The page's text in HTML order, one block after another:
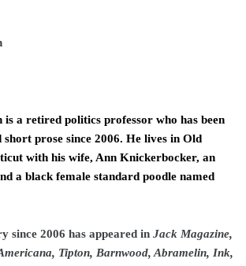
a retired politics professor who has been
prose since 2006. He lives in Old
with his wife, Ann Knickerbocker, an
a black female standard poodle named
since 2006 has appeared in Jack Magazine,
Tipton, Barnwood, Abramelin, Ink,